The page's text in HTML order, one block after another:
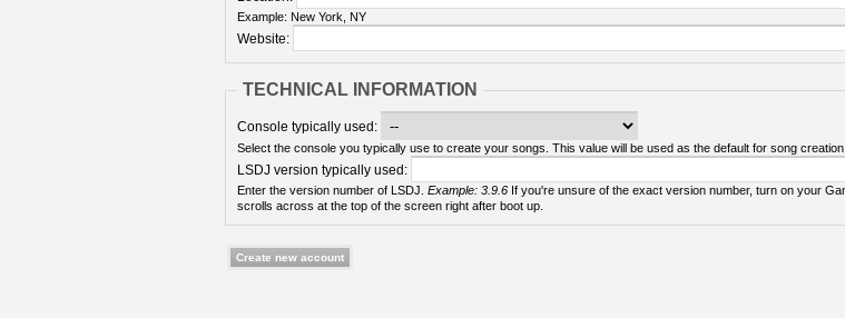
Example: New York, NY
Website:
TECHNICAL INFORMATION
Console typically used:
Select the console you typically use to create your songs. This value will be used as the default for song creation.
LSDJ version typically used:
Enter the version number of LSDJ. Example: 3.9.6
scrolls across at the top of the screen right after boot up.